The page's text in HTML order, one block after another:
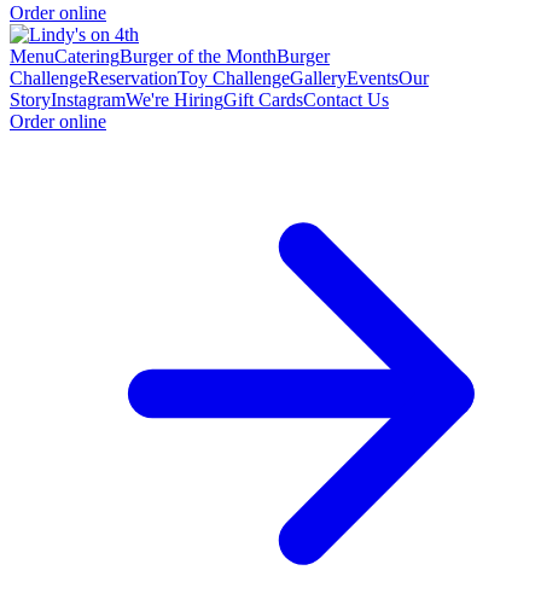
Order online
MenuCateringBurger of the MonthBurger
ChallengeReservationToy ChallengeGalleryEventsOur
StoryInstagramWe're HiringGift CardsContact Us
Order online